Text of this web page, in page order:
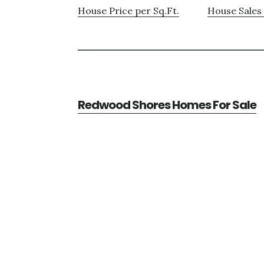
House Price per Sq.Ft. House
Redwood Shores Homes For Sale